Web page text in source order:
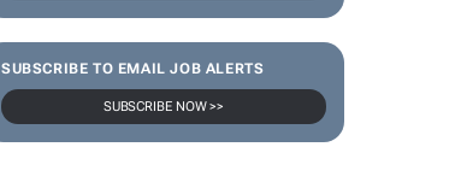
SUBSCRIBE TO EMAIL JOB ALERTS
SUBSCRIBE NOW >>